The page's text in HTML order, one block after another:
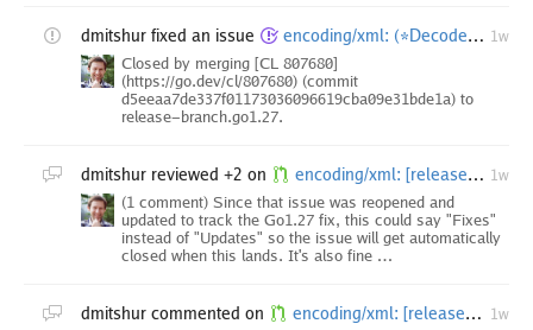
dmitshur fixed an issue encoding/xml: (*Decoder).DecodeElement bypasses recursion-depth guard 1w
Closed by merging [CL 807680]
(https://go.dev/cl/807680) (commit
d5eeaa7de337f01173036096619cba09e31bde1a) to
release-branch.go1.27.
dmitshur reviewed +2 on encoding/xml: [release-branch.go1.27] fix depth processing in (*Decoder).unmarshal 1w
(1 comment) Since that issue was reopened and
updated to track the Go1.27 fix, this could say "Fixes"
instead of "Updates" so the issue will get automatically
closed when this lands. It's also fine …
dmitshur commented on encoding/xml: [release-branch.go1.26] fix depth processing in (*Decoder).unmarshal 1w